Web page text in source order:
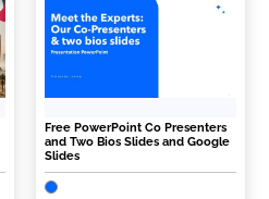
Free PowerPoint Co Presenters
and Two Bios Slides and Google
Slides